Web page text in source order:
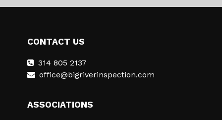
CONTACT US
314 805 2137
office@bigriverinspection.com
ASSOCIATIONS